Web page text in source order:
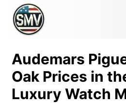
Audemars
Oak Prices in
Luxury Watch